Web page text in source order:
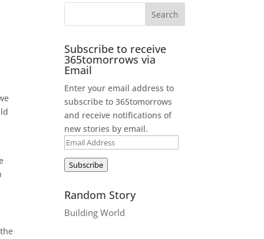
Subscribe to receive
365tomorrows via
Email
Enter your email address to
subscribe to 365tomorrows
and receive notifications of
new stories by email.
Email
Address
Subscribe
Random Story
Building World